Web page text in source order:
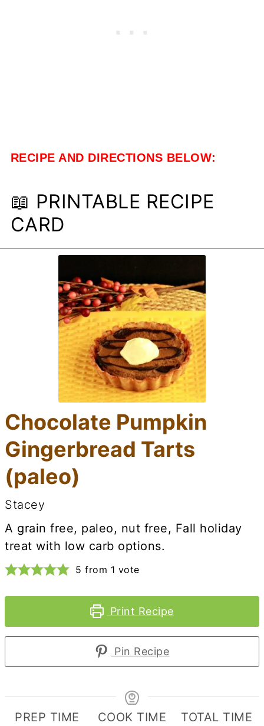
RECIPE AND DIRECTIONS BELOW:
📖 PRINTABLE RECIPE
CARD
Chocolate Pumpkin
Gingerbread Tarts
(paleo)
Stacey
A grain free, paleo, nut free, Fall holiday
treat with low carb options.
5 from 1 vote
Print Recipe
Pin Recipe
PREP TIME
COOK TIME
TOTAL TIME